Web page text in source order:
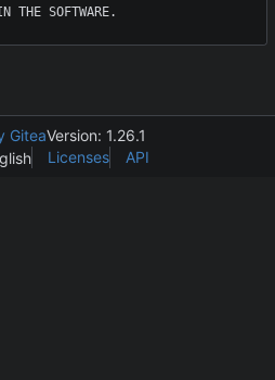
GiteaVersion: 1.26.1
Licenses API